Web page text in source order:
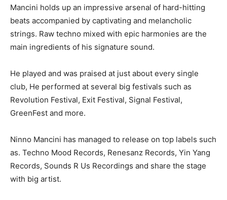
Mancini holds up an impressive arsenal of hard-hitting
beats accompanied by captivating and melancholic
strings. Raw techno mixed with epic harmonies are the
main ingredients of his signature sound.
He played and was praised at just about every single
club, He performed at several big festivals such as
Revolution Festival, Exit Festival, Signal Festival,
GreenFest and more.
Ninno Mancini has managed to release on top labels such
as. Techno Mood Records, Renesanz Records, Yin Yang
Records, Sounds R Us Recordings and share the stage
with big artist.